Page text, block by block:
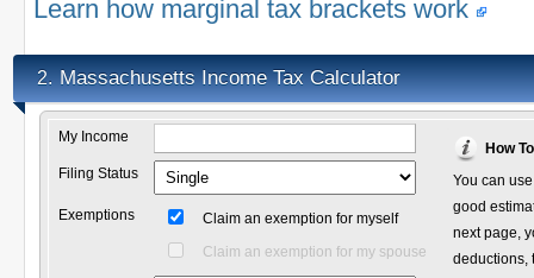
Learn how marginal tax brackets work
2. Massachusetts Income Tax Calculator
My Income
Filing Status
Exemptions
Claim an exemption for myself
Claim an exemption for my spouse
How
You can
good
next page,
deductions,